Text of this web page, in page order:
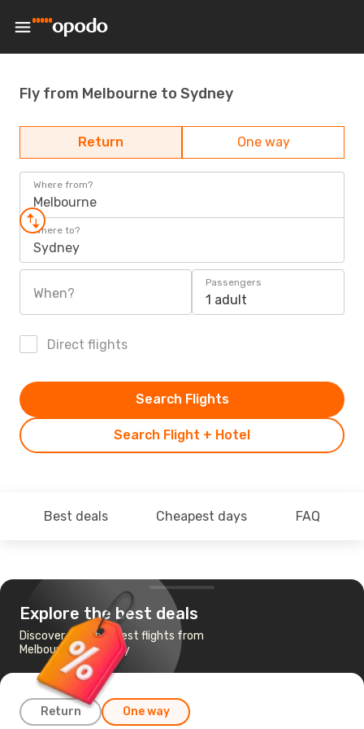
Fly from Melbourne to Sydney
Return One way
Where from?
Melbourne
Where to?
Sydney
When?
Passengers
1 adult
Direct flights
Search Flight + Hotel
Search Flights
Best deals Cheapest days FAQ
Explore the best deals
Discover the cheapest flights from
Melbourne to Sydney
Return One way